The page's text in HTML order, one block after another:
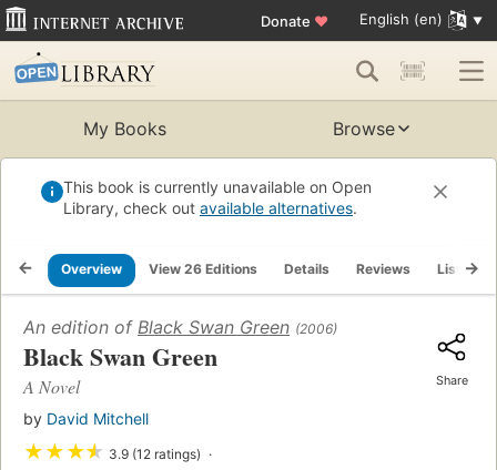
Donate ♥ English (en)
My Books Browse
This book is currently unavailable on Open
Library, check out available alternatives.
Overview View 26 Editions Details Reviews Lists
An edition of Black Swan Green (2006)
Black Swan Green
A Novel
by David Mitchell
★★★★ 3.9 (12 ratings)
Share